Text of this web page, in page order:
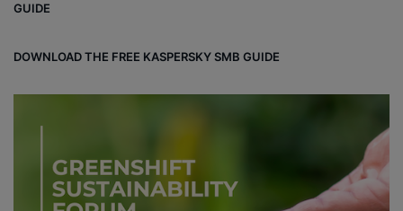
GUIDE
DOWNLOAD THE FREE KASPERSKY SMB GUIDE